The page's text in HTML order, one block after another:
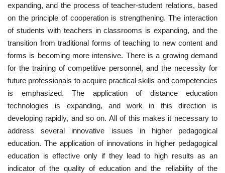
expanding, and the process of teacher-student relations, based
on the principle of cooperation is strengthening. The interaction
of students with teachers in classrooms is expanding, and the
transition from traditional forms of teaching to new content and
forms is becoming more intensive. There is a growing demand
for the training of competitive personnel, and the necessity for
future professionals to acquire practical skills and competencies
is emphasized. The application of distance education
technologies is expanding, and work in this direction is
developing rapidly, and so on. All of this makes it necessary to
address several innovative issues in higher pedagogical
education. The application of innovations in higher pedagogical
education is effective only if they lead to high results as an
indicator of the quality of education and the reliability of the